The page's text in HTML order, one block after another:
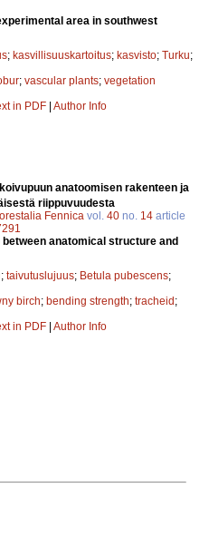
area in southwest
; kasvillisuuskartoitus; kasvisto; Turku;
; vascular plants; vegetation
in PDF | Author Info
anatoomisen rakenteen ja
riippuvuudesta
Fennica vol. 40 no. 14 article
anatomical structure and
; taivutuslujuus; Betula pubescens;
birch; bending strength; tracheid ;
in PDF Author Info